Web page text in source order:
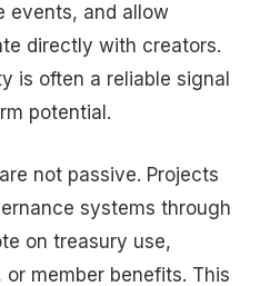
events, and allow
directly with creators.
is often a reliable signal
potential.
not passive. Projects
systems through
on treasury use,
member benefits. This